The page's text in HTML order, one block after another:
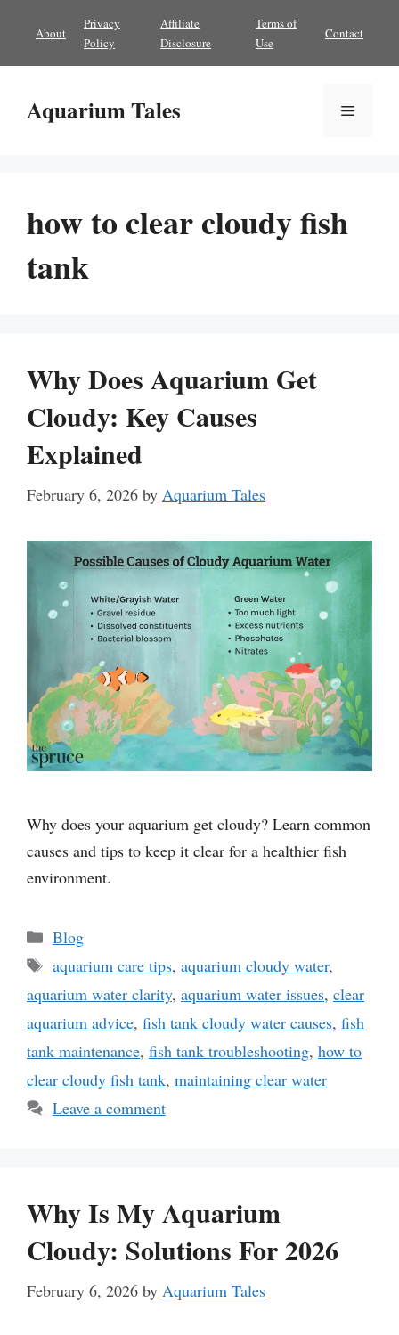
content
About
Privacy
Policy
Affiliate
Disclosure
Terms of
Use
Contact
Aquarium Tales Menu
how to clear cloudy fish
tank
Why Does Aquarium Get
Cloudy: Key Causes
Explained
February 6, 2026 by Aquarium Tales
Why does your aquarium get cloudy? Learn common
causes and tips to keep it clear for a healthier fish
environment.
Categories
Blog
Tags
aquarium care tips, aquarium cloudy water,
aquarium water clarity, aquarium water issues, clear
aquarium advice, fish tank cloudy water causes, fish
tank maintenance, fish tank troubleshooting, how to
clear cloudy fish tank, maintaining clear water
Leave a comment
Why Is My Aquarium
Cloudy: Solutions For 2026
February 6, 2026 by Aquarium Tales